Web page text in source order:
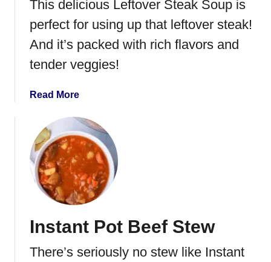
This delicious Leftover Steak Soup is
perfect for using up that leftover steak!
And it’s packed with rich flavors and
tender veggies!
Read Morea
o
u
t
L
e
f
o
e
Instant Pot Beef Stew
There’s seriously no stew like Instant